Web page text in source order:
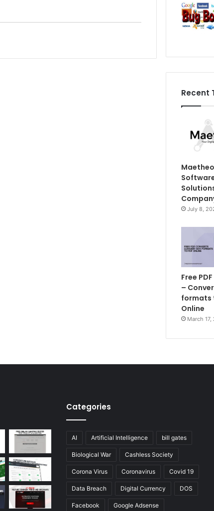
Recent
July 8,
Free
–
formats
Online
March 17,
Categories
AI Artificial Intelligence bill gates
Biological War Cashless Society
Corona Virus Coronavirus Covid 19
Data Breach Digital Currency DOS
Facebook Google Adsense